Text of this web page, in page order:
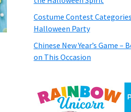
Costume Contest
Halloween Party
Chinese New Year’s Game –
on This Occasion